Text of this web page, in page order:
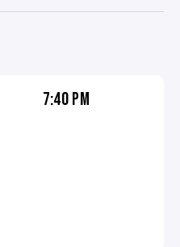
7:40 PM